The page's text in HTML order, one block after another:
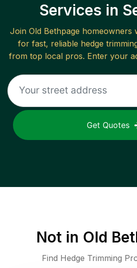
Services in
Join Old Bethpage homeowners
for fast, reliable hedge
from top local pros. Enter your
Get Quotes
Not in Old
Find Hedge Trimming